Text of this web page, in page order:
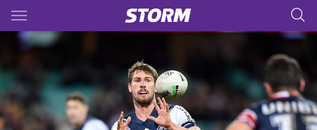
Main
You have skipped the navigation, tab for page content